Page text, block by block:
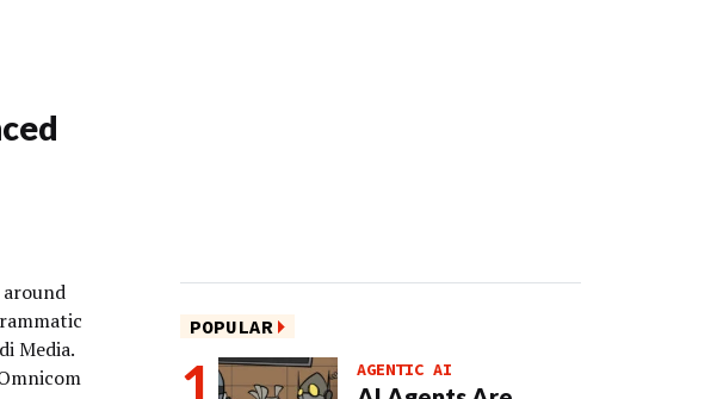
around
Media.
POPULAR
AGENTIC AI